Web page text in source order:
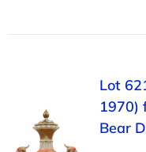
Lot
1970)
Bear